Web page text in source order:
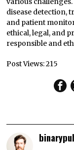
disease detection,
and patient
ethical, legal, and
responsible and
Post Views:215